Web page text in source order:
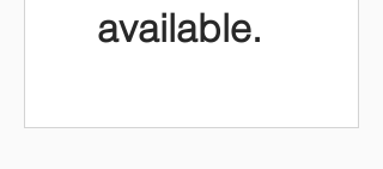
available.